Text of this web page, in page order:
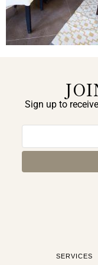
Sign up to
SERVICES